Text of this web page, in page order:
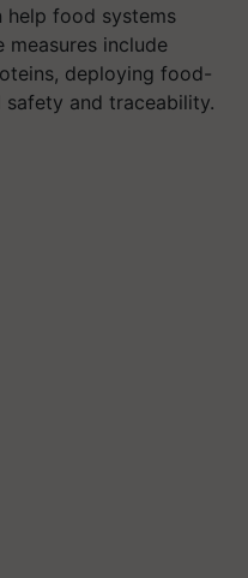
help food systems
measures include
deploying food-
and traceability.